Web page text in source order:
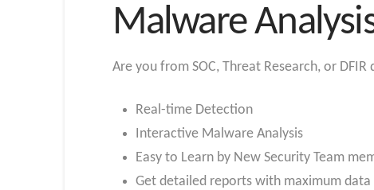
Malware
Are you from SOC, Threat Research, or
Real-time Detection
Interactive Malware Analysis
Easy to Learn by New Security Team
Get detailed reports with maximum data